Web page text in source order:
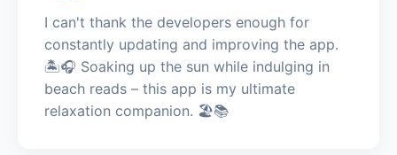
I can't thank the developers enough for
constantly updating and improving the app.
🏝️🎧 Soaking up the sun while indulging in
beach reads – this app is my ultimate
relaxation companion. 🏖️📚